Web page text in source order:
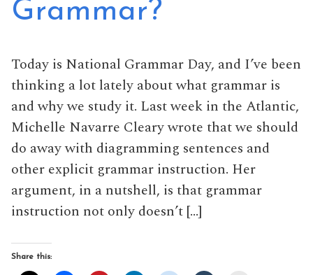
Grammar?
Today is National Grammar Day, and I’ve been
thinking a lot lately about what grammar is
and why we study it. Last week in the Atlantic,
Michelle Navarre Cleary wrote that we should
do away with diagramming sentences and
other explicit grammar instruction. Her
argument, in a nutshell, is that grammar
instruction not only doesn’t […]
Share this: